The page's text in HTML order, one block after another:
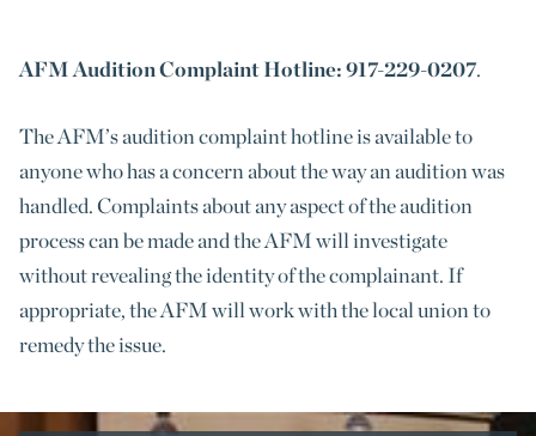
AFM Audition Complaint Hotline: 917-229-0207.
The AFM’s audition complaint hotline is available to
anyone who has a concern about the way an audition was
handled. Complaints about any aspect of the audition
process can be made and the AFM will investigate
without revealing the identity of the complainant. If
appropriate, the AFM will work with the local union to
remedy the issue.